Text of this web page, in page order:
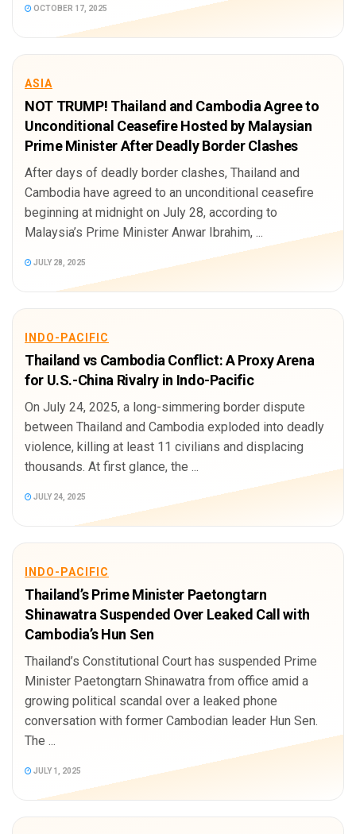
OCTOBER 17, 2025
ASIA
NOT TRUMP! Thailand and Cambodia Agree to
Unconditional Ceasefire Hosted by Malaysian
Prime Minister After Deadly Border Clashes
After days of deadly border clashes, Thailand and
Cambodia have agreed to an unconditional ceasefire
beginning at midnight on July 28, according to
Malaysia’s Prime Minister Anwar Ibrahim, ...
JULY 28, 2025
INDO-PACIFIC
Thailand vs Cambodia Conflict: A Proxy Arena
for U.S.-China Rivalry in Indo-Pacific
On July 24, 2025, a long-simmering border dispute
between Thailand and Cambodia exploded into deadly
violence, killing at least 11 civilians and displacing
thousands. At first glance, the ...
JULY 24, 2025
INDO-PACIFIC
Thailand’s Prime Minister Paetongtarn
Shinawatra Suspended Over Leaked Call with
Cambodia’s Hun Sen
Thailand’s Constitutional Court has suspended Prime
Minister Paetongtarn Shinawatra from office amid a
growing political scandal over a leaked phone
conversation with former Cambodian leader Hun Sen.
The ...
JULY 1, 2025